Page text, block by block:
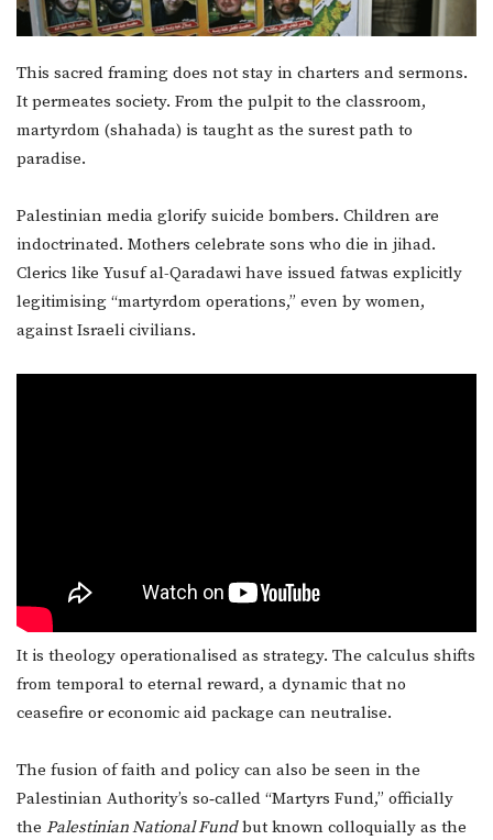
This sacred framing does not stay in charters and sermons.
It permeates society. From the pulpit to the classroom,
martyrdom (shahada) is taught as the surest path to
paradise.
Palestinian media glorify suicide bombers. Children are
indoctrinated. Mothers celebrate sons who die in jihad.
Clerics like Yusuf al-Qaradawi have issued fatwas explicitly
legitimising “martyrdom operations,” even by women,
against Israeli civilians.
It is theology operationalised as strategy. The calculus shifts
from temporal to eternal reward, a dynamic that no
ceasefire or economic aid package can neutralise.
The fusion of faith and policy can also be seen in the
Palestinian Authority’s so‑called “Martyrs Fund,” officially
the Palestinian National Fundbut known colloquially as the